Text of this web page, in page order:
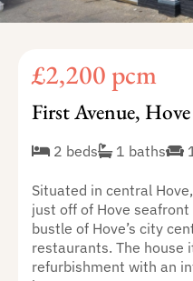
£2,200 pcm
First Avenue, Hove
2 beds 1 baths
Situated in central
just off of Hove
bustle of Hove’s city
restaurants. The house
refurbishment with an